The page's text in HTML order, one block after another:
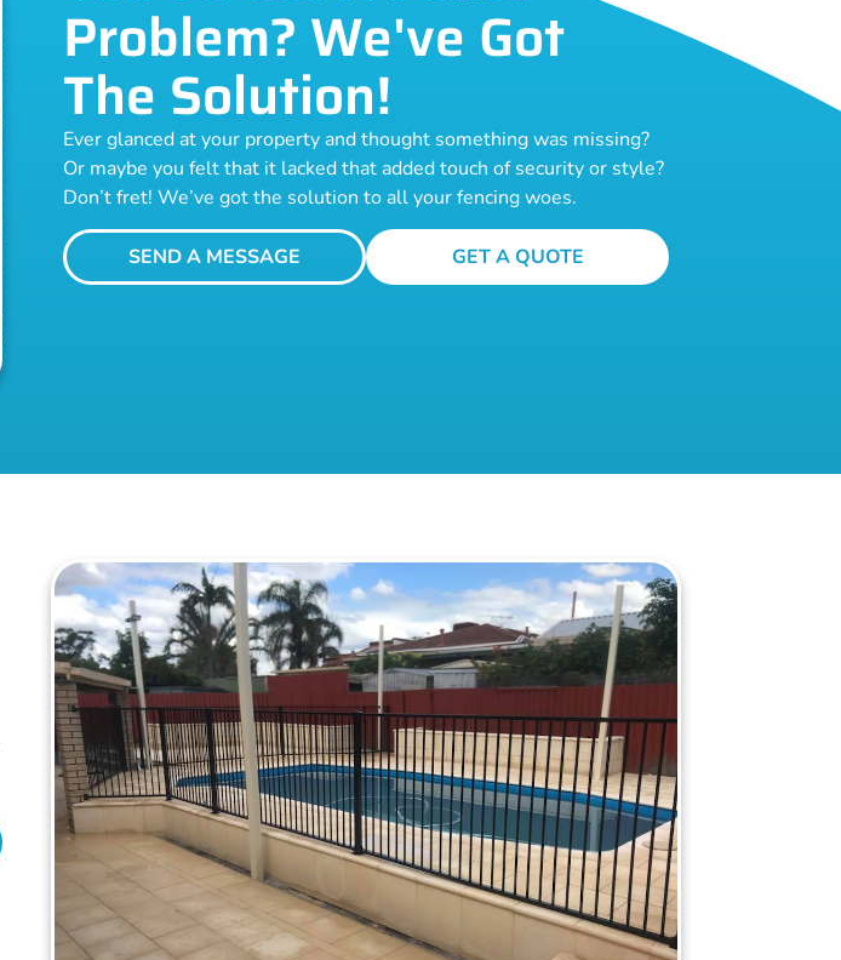
Problem? We've Got
The Solution!
Ever glanced at your property and thought something was missing?
Or maybe you felt that it lacked that added touch of security or style?
Don’t fret! We’ve got the solution to all your fencing woes.
SEND A MESSAGE GET A QUOTE